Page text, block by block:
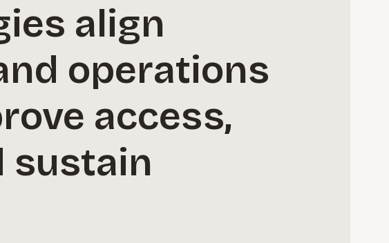
align
operations
access,
sustain